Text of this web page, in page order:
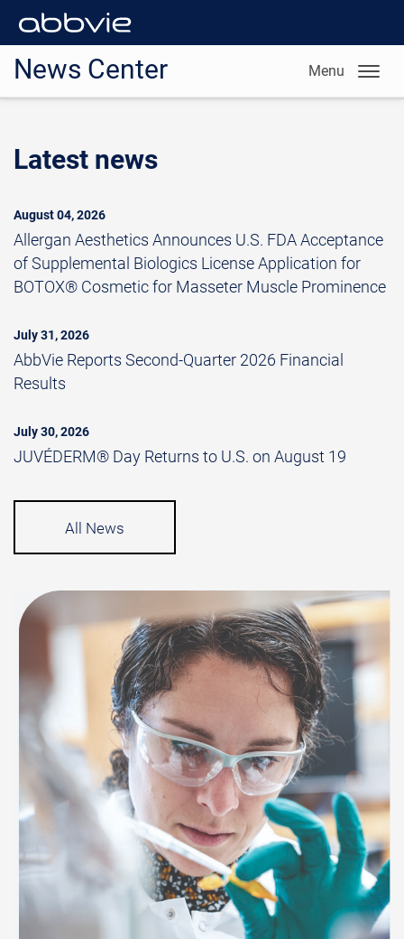
News Center Menu
Latest news
August 04, 2026
Allergan Aesthetics Announces U.S. FDA Acceptance
of Supplemental Biologics License Application for
BOTOX® Cosmetic for Masseter Muscle Prominence
July 31, 2026
AbbVie Reports Second-Quarter 2026 Financial
Results
July 30, 2026
JUVÉDERM® Day Returns to U.S. on August 19
All News